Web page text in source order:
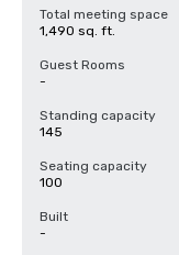
Total meeting space
1,490 sq. ft.
Guest Rooms
-
Standing capacity
145
Seating capacity
100
Built
-